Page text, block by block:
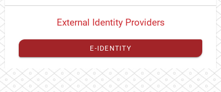
External Identity Providers
E-IDENTITY
You have toregister your external identitywith CAS to
proceed with your CAS identity.